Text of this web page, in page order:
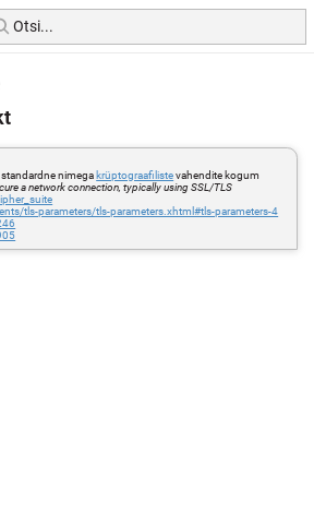
nimega krüptograafilistevahendite kogum
a network connection, typically using SSL/TLS
tls-parameters/tls-parameters.xhtml#tls-parameters-4